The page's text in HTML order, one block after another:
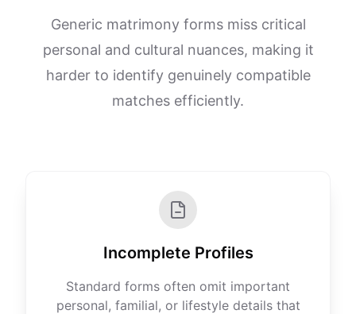
Generic matrimony forms miss critical
personal and cultural nuances, making it
harder to identify genuinely compatible
matches efficiently.
Incomplete Profiles
Standard forms often omit important
personal, familial, or lifestyle details that